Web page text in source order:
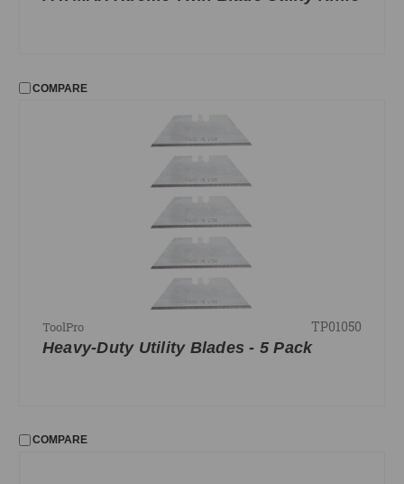
COMPARE
ToolPro TP01050
Heavy-Duty Utility Blades - 5 Pack
COMPARE